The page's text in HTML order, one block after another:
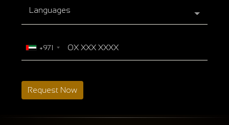
Languages
+971
Request Now